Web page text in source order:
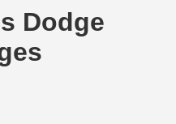
Dodge